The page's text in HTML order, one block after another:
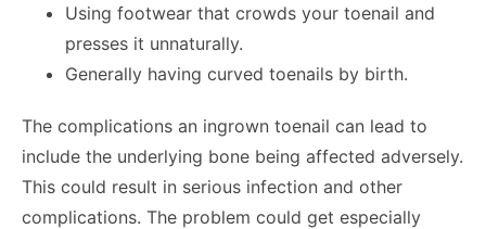
Using footwear that crowds your toenail and
presses it unnaturally.
Generally having curved toenails by birth.
The complications an ingrown toenail can lead to
include the underlying bone being affected adversely.
This could result in serious infection and other
complications. The problem could get especially